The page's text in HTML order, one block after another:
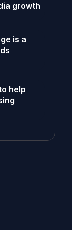
growth
is a
help